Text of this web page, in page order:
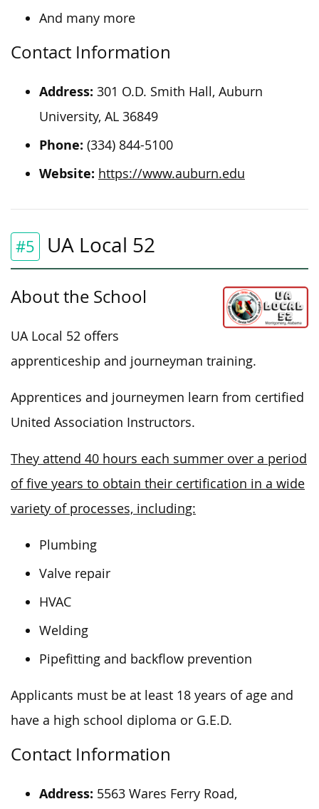
And many more
Contact Information
Address: 301 O.D. Smith Hall, Auburn
University, AL 36849
Phone: (334) 844-5100
Website: https://www.auburn.edu
#5 UA Local 52
About the School
UA Local 52 offers
apprenticeship and journeyman training.
Apprentices and journeymen learn from certified
United Association Instructors.
They attend 40 hours each summer over a period
of five years to obtain their certification in a wide
variety of processes, including:
Plumbing
Valve repair
HVAC
Welding
Pipefitting and backflow prevention
Applicants must be at least 18 years of age and
have a high school diploma or G.E.D.
Contact Information
Address: 5563 Wares Ferry Road,